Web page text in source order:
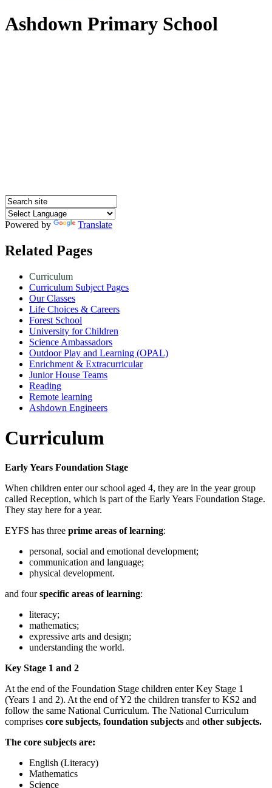
Ashdown Primary School
Powered by Translate
Related Pages
Curriculum
Curriculum Subject Pages
Our Classes
Life Choices & Careers
Forest School
University for Children
Science Ambassadors
Outdoor Play and Learning (OPAL)
Enrichment & Extracurricular
Junior House Teams
Reading
Remote learning
Ashdown Engineers
Curriculum
Early Years Foundation Stage
When children enter our school aged 4, they are in the year group
called Reception, which is part of the Early Years Foundation Stage.
They stay here for a year.
EYFS has three prime areas of learning:
personal, social and emotional development;
communication and language;
physical development.
and fourspecific areas of learning:
literacy;
mathematics;
expressive arts and design;
understanding the world.
Key Stage 1 and 2
At the end of the Foundation Stage children enter Key Stage 1
(Years 1 and 2). At the end of Y2 the children transfer to KS2 and
follow the same National Curriculum. The National Curriculum
comprises core subjects, foundation subjects and other subjects.
The core subjects are:
English (Literacy)
Mathematics
Science